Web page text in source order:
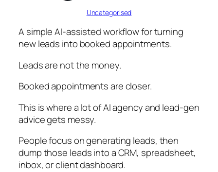
Uncategorised
A simple AI-assisted workflow for turning
new leads into booked appointments.
Leads are not the money.
Booked appointments are closer.
This is where a lot of AI agency and lead-gen
advice gets messy.
People focus on generating leads, then
dump those leads into a CRM, spreadsheet,
inbox, or client dashboard.